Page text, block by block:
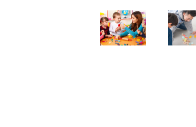
Nursery
Required
in
Yew